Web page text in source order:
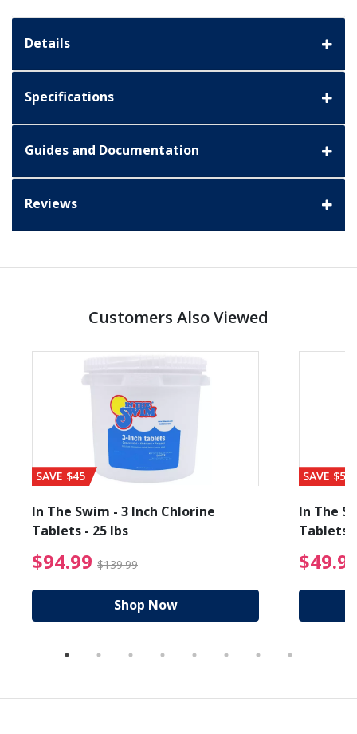
Details
Specifications
Guides and Documentation
Reviews
Customers Also Viewed
from $89.99
SAVE $45
In The Swim - 3 Inch Chlorine
Tablets - 25 lbs
$94.99 $139.99 $94.99 Price reduced
Shop Now
SAVE $56
In The
Tablets